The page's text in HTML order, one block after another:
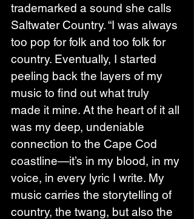
trademarked a sound she calls
Saltwater Country. “I was always
too pop for folk and too folk for
country. Eventually, I started
peeling back the layers of my
music to find out what truly
made it mine. At the heart of it all
was my deep, undeniable
connection to the Cape Cod
coastline—it’s in my blood, in my
voice, in every lyric I write. My
music carries the storytelling of
country, the twang, but also the